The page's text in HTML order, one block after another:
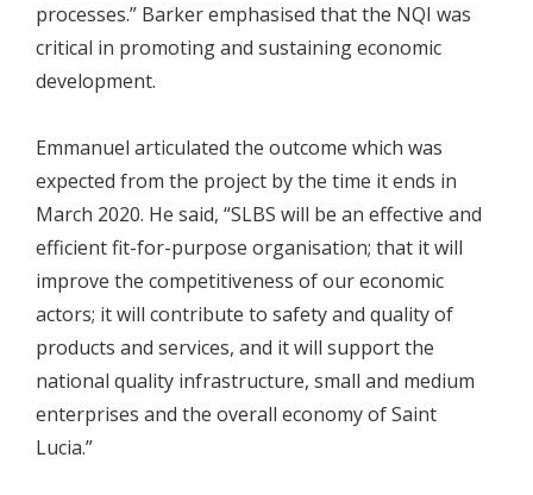
processes.” Barker emphasised that the NQI was
critical in promoting and sustaining economic
development.
Emmanuel articulated the outcome which was
expected from the project by the time it ends in
March 2020. He said, “SLBS will be an effective and
efficient fit-for-purpose organisation; that it will
improve the competitiveness of our economic
actors; it will contribute to safety and quality of
products and services, and it will support the
national quality infrastructure, small and medium
enterprises and the overall economy of Saint
Lucia.”